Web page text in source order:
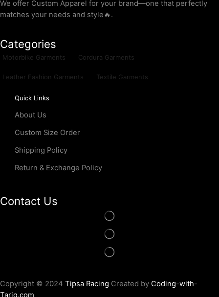
We offer Custom Apparel for your brand—one that perfectly
matches your needs and style🔥.
Categories
Motorbike Garments Cordura Garments
Leather Fashion Garments Textile Garments
Quick Links
About Us
Custom Size Order
Shipping Policy
Return & Exchange Policy
Contact Us
Copyright © 2024 Tipsa Racing Created by Coding-with-
Tariq.com